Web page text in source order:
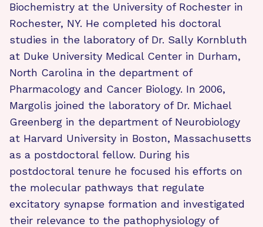
Biochemistry at the University of Rochester in
Rochester, NY. He completed his doctoral
studies in the laboratory of Dr. Sally Kornbluth
at Duke University Medical Center in Durham,
North Carolina in the department of
Pharmacology and Cancer Biology. In 2006,
Margolis joined the laboratory of Dr. Michael
Greenberg in the department of Neurobiology
at Harvard University in Boston, Massachusetts
as a postdoctoral fellow. During his
postdoctoral tenure he focused his efforts on
the molecular pathways that regulate
excitatory synapse formation and investigated
their relevance to the pathophysiology of